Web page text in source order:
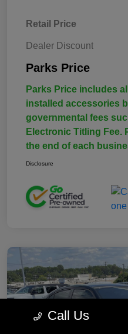
Retail Price
Dealer Discount
Parks Price
Parks Price includes
installed accessories
governmental fees
Electronic Titling Fee.
the end of each
Disclosure
Call Us